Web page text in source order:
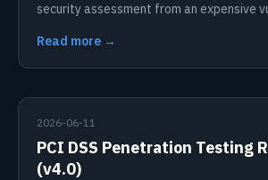
security assessment from an expensive
Read more →
2026-06-11
PCI DSS Penetration Testing
(v4.0)